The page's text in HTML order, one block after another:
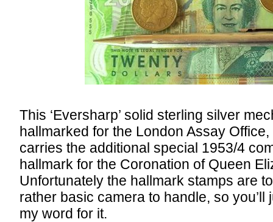
This ‘Eversharp’ solid sterling silver
hallmarked for the London Assay
carries the additional special 1953/4
hallmark for the Coronation of Queen
Unfortunately the hallmark stamps are
rather basic camera to handle, so you’ll
my word for it.